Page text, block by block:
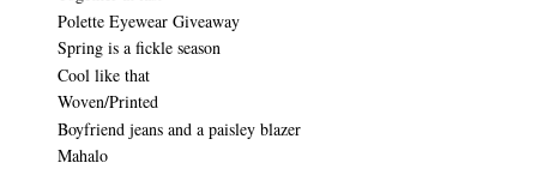
Polette Eyewear Giveaway
Spring is a fickle season
Cool like that
Woven/Printed
Boyfriend jeans and a paisley blazer
Mahalo